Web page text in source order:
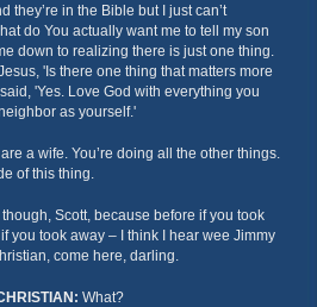
they’re in the Bible but I just can’t
do You actually want me to tell my son
down to realizing there is just one thing.
'Is there one thing that matters more
'Yes. Love God with everything you
as yourself.'
a wife. You’re doing all the other things.
of this thing.
though, Scott, because before if you took
you took away – I think I hear wee Jimmy
come here, darling.
What?